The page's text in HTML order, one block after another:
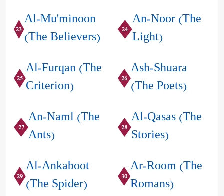
23 Al-Mu'minoon
(The Believers)
24 An-Noor (The
Light)
25 Al-Furqan (The
Criterion)
26 Ash-Shuara
(The Poets)
27 An-Naml (The
Ants)
28 Al-Qasas (The
Stories)
29 Al-Ankaboot
(The Spider)
30 Ar-Room (The
Romans)